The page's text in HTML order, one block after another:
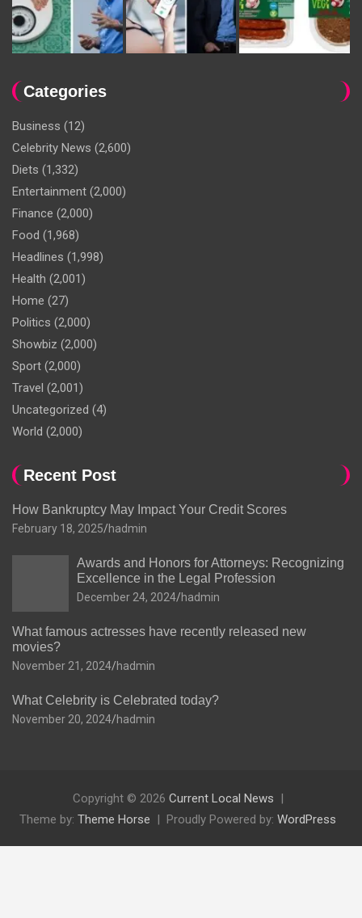
Categories
Business (12)
Celebrity News (2,600)
Diets (1,332)
Entertainment (2,000)
Finance (2,000)
Food (1,968)
Headlines (1,998)
Health (2,001)
Home (27)
Politics (2,000)
Showbiz (2,000)
Sport (2,000)
Travel (2,001)
Uncategorized (4)
World (2,000)
Recent Post
How Bankruptcy May Impact Your Credit Scores
February 18, 2025 hadmin
Awards and Honors for Attorneys: Recognizing
Excellence in the Legal Profession
December 24, 2024 hadmin
What famous actresses have recently released new
movies?
November 21, 2024 hadmin
What Celebrity is Celebrated today?
November 20, 2024 hadmin
Copyright © 2026 Current Local News
Theme by: Theme Horse Proudly Powered by: WordPress